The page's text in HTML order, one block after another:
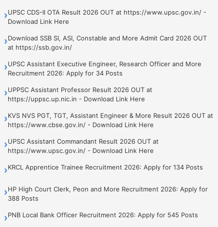
›UPSC CDS-II OTA Result 2026 OUT at https://www.upsc.gov.in/ -
Download Link Here
›Download SSB SI, ASI, Constable and More Admit Card 2026 OUT
at https://ssb.gov.in/
›UPSC Assistant Executive Engineer, Research Officer and More
Recruitment 2026: Apply for 34 Posts
›UPPSC Assistant Professor Result 2026 OUT at
https://uppsc.up.nic.in - Download Link Here
›KVS NVS PGT, TGT, Assistant Engineer & More Result 2026 OUT at
https://www.cbse.gov.in/ - Download Link Here
›UPSC Assistant Commandant Result 2026 OUT at
https://www.upsc.gov.in/ - Download Link Here
›KRCL Apprentice Trainee Recruitment 2026: Apply for 134 Posts
›HP High Court Clerk, Peon and More Recruitment 2026: Apply for
388 Posts
›PNB Local Bank Officer Recruitment 2026: Apply for 545 Posts